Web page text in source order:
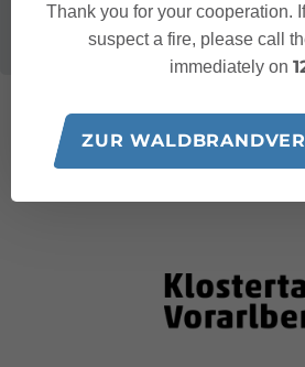
Thank you for your cooperation.
suspect a fire, please call
immediately on
ZUR